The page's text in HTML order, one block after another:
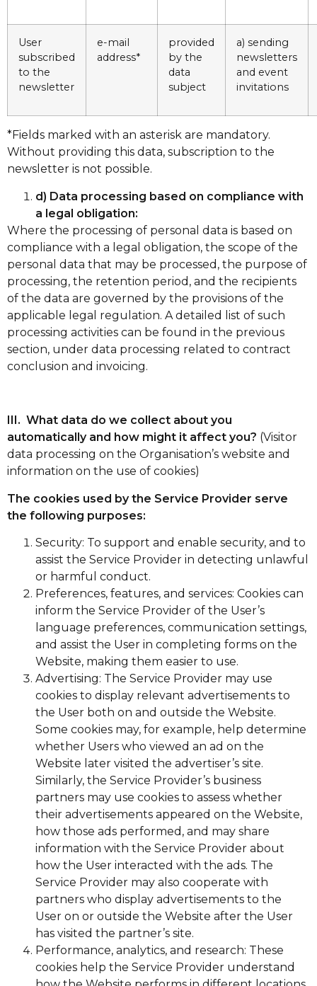
User
subscribed
to the
newsletter
e-mail
address*
provided
by the
data
subject
a) sending
newsletters
and event
invitations
*Fields marked with an asterisk are mandatory.
Without providing this data, subscription to the
newsletter is not possible.
d) Data processing based on compliance with
a legal obligation:
Where the processing of personal data is based on
compliance with a legal obligation, the scope of the
personal data that may be processed, the purpose of
processing, the retention period, and the recipients
of the data are governed by the provisions of the
applicable legal regulation. A detailed list of such
processing activities can be found in the previous
section, under data processing related to contract
conclusion and invoicing.
III. What data do we collect about you
automatically and how might it affect you? (Visitor
data processing on the Organisation’s website and
information on the use of cookies)
The cookies used by the Service Provider serve
the following purposes:
Security: To support and enable security, and to
assist the Service Provider in detecting unlawful
or harmful conduct.
Preferences, features, and services: Cookies can
inform the Service Provider of the User’s
language preferences, communication settings,
and assist the User in completing forms on the
Website, making them easier to use.
Advertising: The Service Provider may use
cookies to display relevant advertisements to
the User both on and outside the Website.
Some cookies may, for example, help determine
whether Users who viewed an ad on the
Website later visited the advertiser’s site.
Similarly, the Service Provider’s business
partners may use cookies to assess whether
their advertisements appeared on the Website,
how those ads performed, and may share
information with the Service Provider about
how the User interacted with the ads. The
Service Provider may also cooperate with
partners who display advertisements to the
User on or outside the Website after the User
has visited the partner’s site.
Performance, analytics, and research: These
cookies help the Service Provider understand